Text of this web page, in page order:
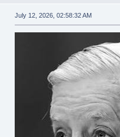
July 12, 2026, 02:58:32 AM